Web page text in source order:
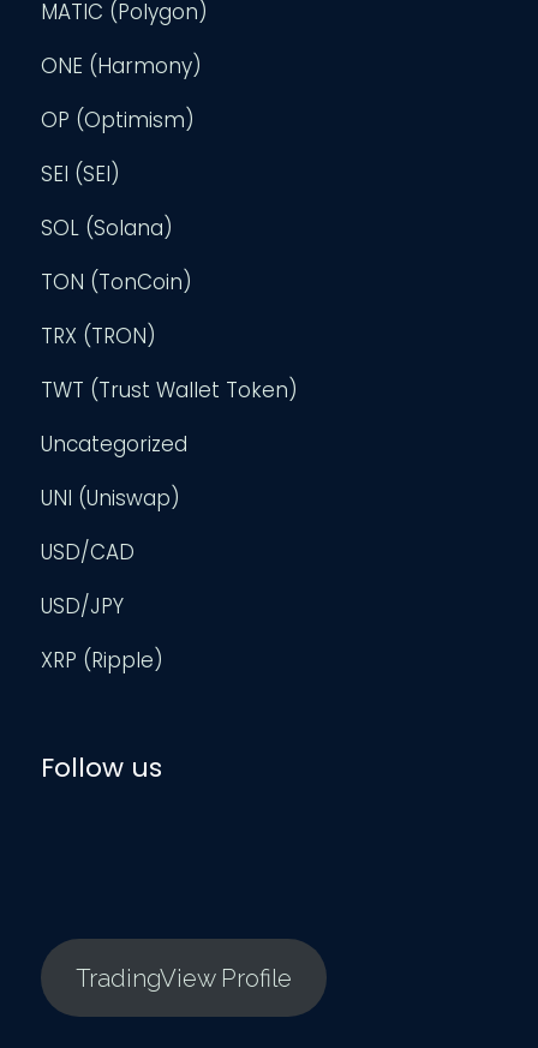
MATIC (Polygon)
ONE (Harmony)
OP (Optimism)
SEI (SEI)
SOL (Solana)
TON (TonCoin)
TRX (TRON)
TWT (Trust Wallet Token)
Uncategorized
UNI (Uniswap)
USD/CAD
USD/JPY
XRP (Ripple)
Follow us
TradingView Profile